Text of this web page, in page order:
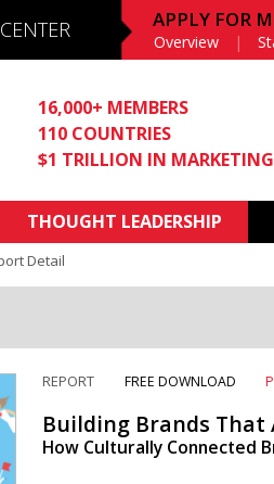
APPLY FOR
Overview
16,000+ MEMBERS
110 COUNTRIES
$1 TRILLION IN
THOUGHT LEADERSHIP
Detail
REPORT FREE DOWNLOAD
Building Brands That
How Culturally Connected